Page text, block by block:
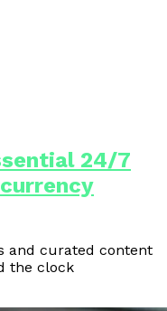
24/7
and curated content
the clock